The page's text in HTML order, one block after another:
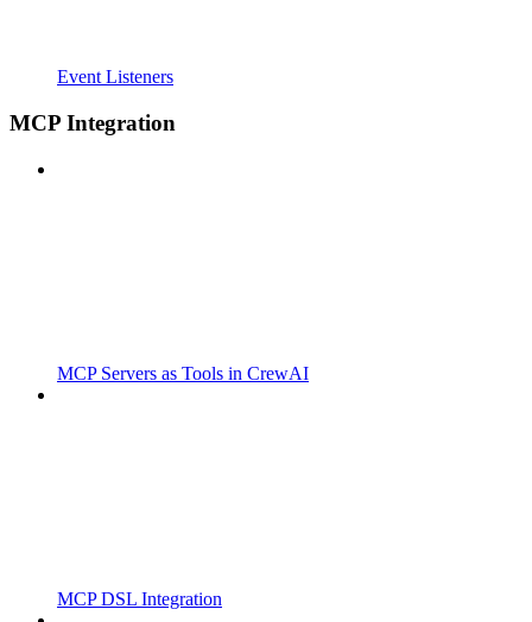
Event Listeners
MCP Integration
MCP Servers as Tools in CrewAI
MCP DSL Integration